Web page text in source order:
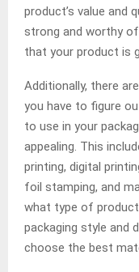
product’s value and
strong and worthy
that your product is
Additionally, there
you have to figure
to use in your
appealing. This
printing, digital
foil stamping, and
what type of
packaging style and
choose the best